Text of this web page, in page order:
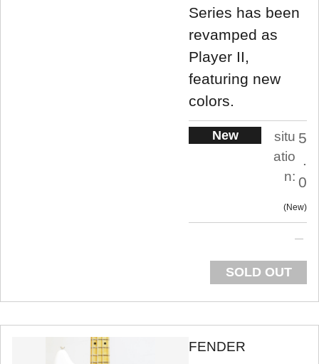
Series has been
revamped as
Player II,
featuring new
colors.
New
situ
atio
n:
5
0
New
SOLD OUT
FENDER